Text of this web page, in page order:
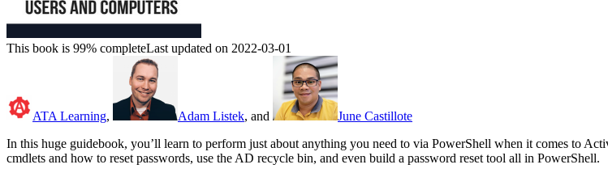
This book is 99% completeLast updated on 2022-03-01
ATA Learning, Adam Listek, and
June Castillote
In this huge guidebook, you’ll learn to perform just about anything you need to via PowerShell when it comes to
cmdlets and how to reset passwords, use the AD recycle bin, and even build a password reset tool all in PowerShell.